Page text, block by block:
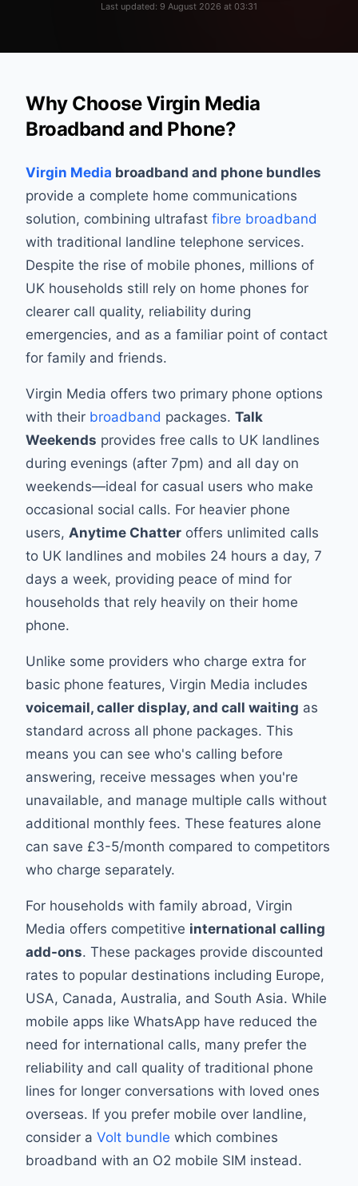
Last updated: 9 August 2026 at 03:31
Why Choose Virgin Media
Broadband and Phone?
Virgin Media broadband and phone bundles
provide a complete home communications
solution, combining ultrafast fibre broadband
with traditional landline telephone services.
Despite the rise of mobile phones, millions of
UK households still rely on home phones for
clearer call quality, reliability during
emergencies, and as a familiar point of contact
for family and friends.
Virgin Media offers two primary phone options
with their broadband packages. Talk
Weekends provides free calls to UK landlines
during evenings (after 7pm) and all day on
weekends—ideal for casual users who make
occasional social calls. For heavier phone
users, Anytime Chatter offers unlimited calls
to UK landlines and mobiles 24 hours a day, 7
days a week, providing peace of mind for
households that rely heavily on their home
phone.
Unlike some providers who charge extra for
basic phone features, Virgin Media includes
voicemail, caller display, and call waiting as
standard across all phone packages. This
means you can see who's calling before
answering, receive messages when you're
unavailable, and manage multiple calls without
additional monthly fees. These features alone
can save £3-5/month compared to competitors
who charge separately.
For households with family abroad, Virgin
Media offers competitive international calling
add-ons. These packages provide discounted
rates to popular destinations including Europe,
USA, Canada, Australia, and South Asia. While
mobile apps like WhatsApp have reduced the
need for international calls, many prefer the
reliability and call quality of traditional phone
lines for longer conversations with loved ones
overseas. If you prefer mobile over landline,
consider a Volt bundle which combines
broadband with an O2 mobile SIM instead.